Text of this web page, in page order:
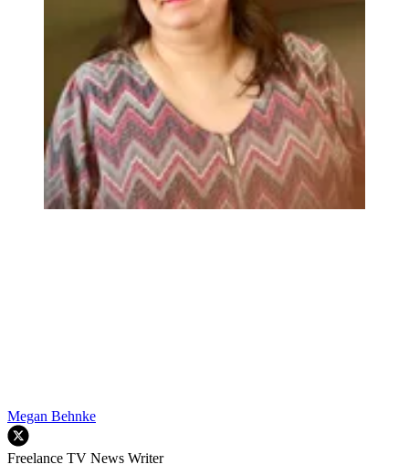
Megan Behnke
Freelance TV News Writer